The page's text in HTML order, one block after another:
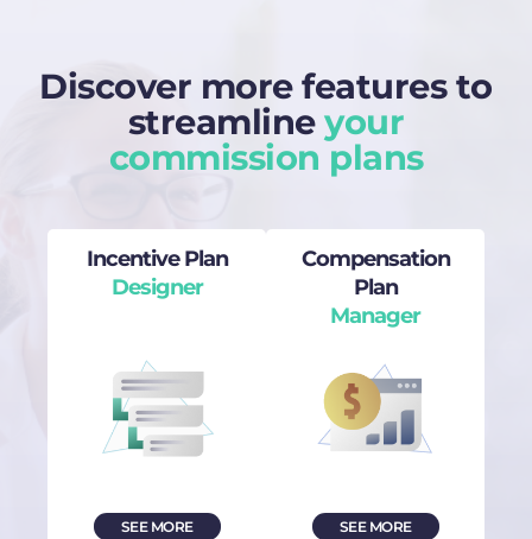
Discover more features to
streamlineyour
commission plans
Incentive Plan
Designer
SEE MORE
Compensation
Plan
Manager
SEE MORE